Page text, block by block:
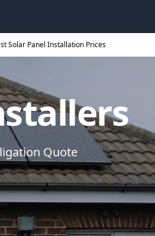
Solar Panel Installation Prices
Quote